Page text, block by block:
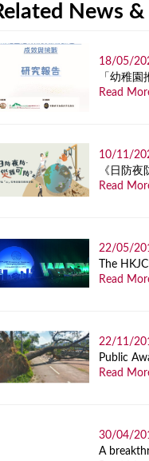
News
18/05/
「幼稚
Read
10/11/
《日防
Read
22/05/
The
Read
22/11/
Public
Read
30/04/
A